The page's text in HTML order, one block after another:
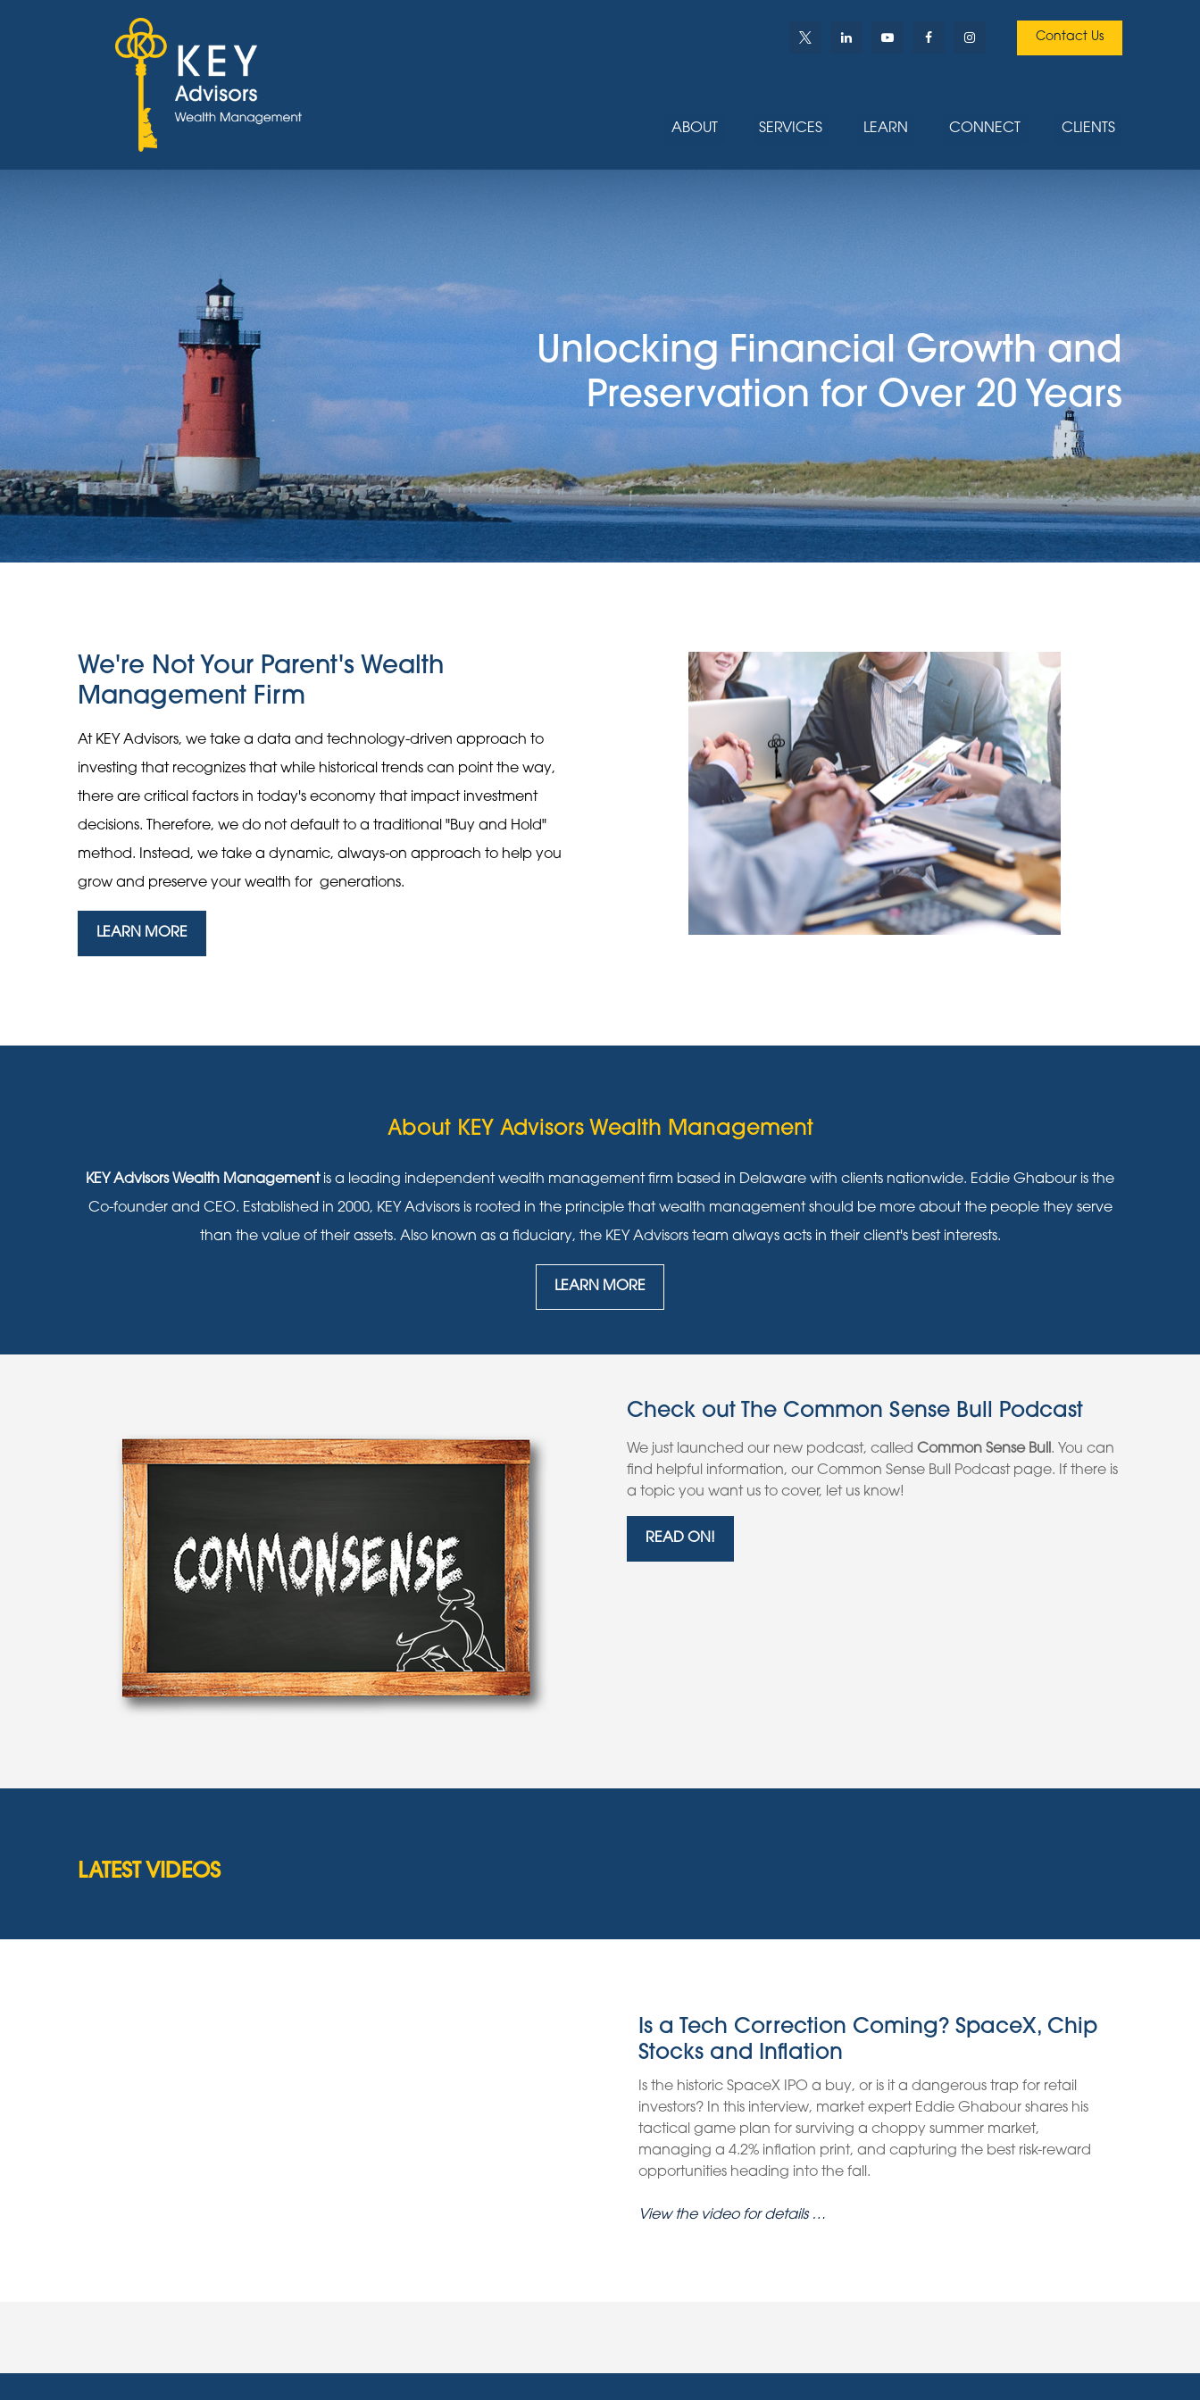
Contact Us
ABOUT SERVICES LEARN CONNECT CLIENTS
Unlocking Financial Growth and
Preservation for Over 20 Years
We're Not Your Parent's Wealth
Management Firm
At KEY Advisors, we take a data and technology-driven approach to
investing that recognizes that while historical trends can point the way,
there are critical factors in today's economy that impact investment
decisions. Therefore, we do not default to a traditional "Buy and Hold"
method. Instead, we take a dynamic, always-on approach to help you
grow and preserve your wealth for generations.
LEARN MORE
About KEY Advisors Wealth Management
KEY Advisors Wealth Managementis a leading independent wealth management firm based in Delaware with clients nationwide. Eddie Ghabour is the
Co-founder and CEO. Established in 2000, KEY Advisors is rooted in the principle that wealth management should be more about the people they serve
than the value of their assets. Also known as a fiduciary, the KEY Advisors team always acts in their client's best interests.
LEARN MORE
Check out The Common Sense Bull Podcast
We just launched our new podcast, called Common Sense Bull . You can
find helpful information, our Common Sense Bull Podcast page. If there is
a topic you want us to cover, let us know!
READ ON!
LATEST VIDEOS
Is a Tech Correction Coming? SpaceX, Chip
Stocks and Inflation
Is the historic SpaceX IPO a buy, or is it a dangerous trap for retail
investors? In this interview, market expert Eddie Ghabour shares his
tactical game plan for surviving a choppy summer market,
managing a 4.2% inflation print, and capturing the best risk-reward
opportunities heading into the fall.
View the video for details …